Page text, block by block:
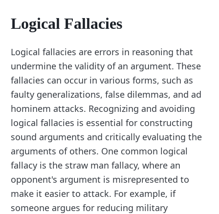
Logical Fallacies
Logical fallacies are errors in reasoning that
undermine the validity of an argument. These
fallacies can occur in various forms, such as
faulty generalizations, false dilemmas, and ad
hominem attacks. Recognizing and avoiding
logical fallacies is essential for constructing
sound arguments and critically evaluating the
arguments of others. One common logical
fallacy is the straw man fallacy, where an
opponent's argument is misrepresented to
make it easier to attack. For example, if
someone argues for reducing military